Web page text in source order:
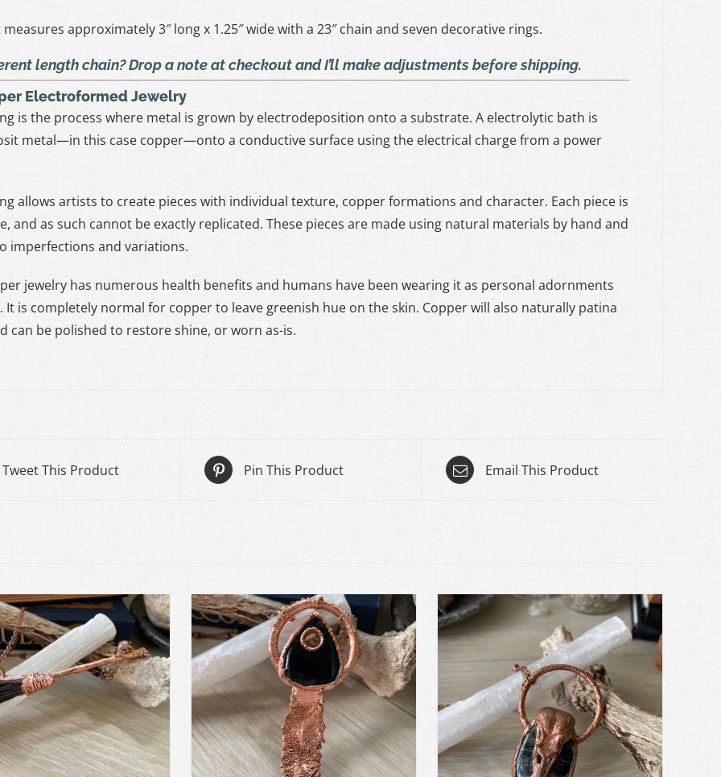
approximately 3″ long x 1.25″ wide with a 23″ chain and seven decorative rings.
length chain? Drop a note at checkout and I’ll make adjustments before shipping.
Electroformed Jewelry
is the process where metal is grown by electrodeposition onto a substrate. A electrolytic bath is
metal—in this case copper—onto a conductive surface using the electrical charge from a power
allows artists to create pieces with individual texture, copper formations and character. Each piece is
and as such cannot be exactly replicated. These pieces are made using natural materials by hand and
imperfections and variations.
jewelry has numerous health benefits and humans have been wearing it as personal adornments
It is completely normal for copper to leave greenish hue on the skin. Copper will also naturally patina
can be polished to restore shine, or worn as-is.
Tweet This Product Pin This Product Email This Product
TO CART / QUICK VIEW ADD TO CART / QUICK VIEW